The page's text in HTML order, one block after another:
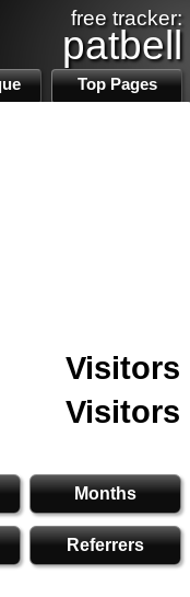
free tracker:
patbell
Top Pages
Visitors
Visitors
Months
Referrers